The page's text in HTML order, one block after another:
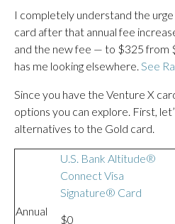
I completely understand the
card after that annual fee
and the new fee — to $325 from
has me looking elsewhere. See
Since you have the Venture X
options you can explore. First,
alternatives to the Gold card.
U.S. Bank Altitude®
Connect Visa
Signature® Card
Annual
$0